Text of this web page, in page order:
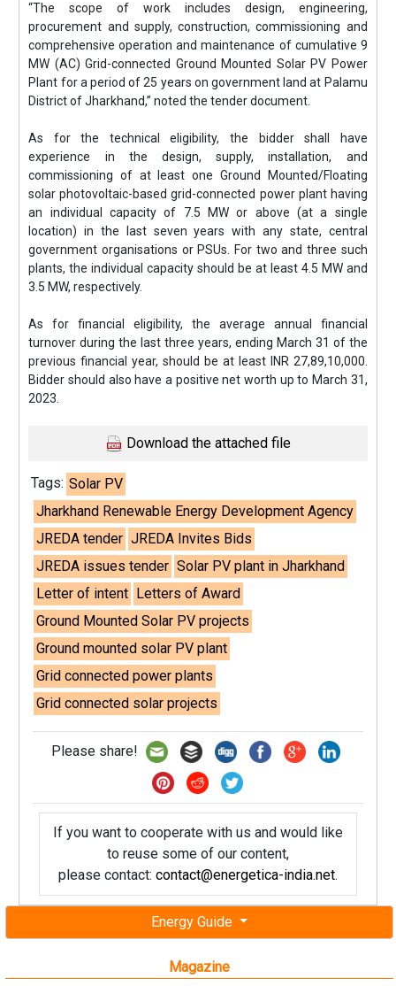
Energy Guide
Magazine
“The scope of work includes design, engineering,
procurement and supply, construction, commissioning and
comprehensive operation and maintenance of cumulative 9
MW (AC) Grid-connected Ground Mounted Solar PV Power
Plant for a period of 25 years on government land at Palamu
District of Jharkhand,” noted the tender document.
As for the technical eligibility, the bidder shall have
experience in the design, supply, installation, and
commissioning of at least one Ground Mounted/Floating
solar photovoltaic-based grid-connected power plant having
an individual capacity of 7.5 MW or above (at a single
location) in the last seven years with any state, central
government organisations or PSUs. For two and three such
plants, the individual capacity should be at least 4.5 MW and
3.5 MW, respectively.
As for financial eligibility, the average annual financial
turnover during the last three years, ending March 31 of the
previous financial year, should be at least INR 27,89,10,000.
Bidder should also have a positive net worth up to March 31,
2023.
Download the attached file
Tags: Solar PV
Jharkhand Renewable Energy Development Agency
JREDA tender JREDA Invites Bids
JREDA issues tender Solar PV plant in Jharkhand
Letter of intent Letters of Award
Ground Mounted Solar PV projects
Ground mounted solar PV plant
Grid connected power plants
Grid connected solar projects
Please share!
If you want to cooperate with us and would like
to reuse some of our content,
please contact: contact@energetica-india.net.